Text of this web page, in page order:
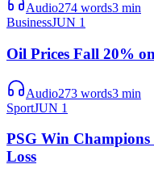
Audio274 words3 min
BusinessJUN 1
Oil Prices Fall 20%
Audio273 words3 min
SportJUN 1
PSG Win
Loss